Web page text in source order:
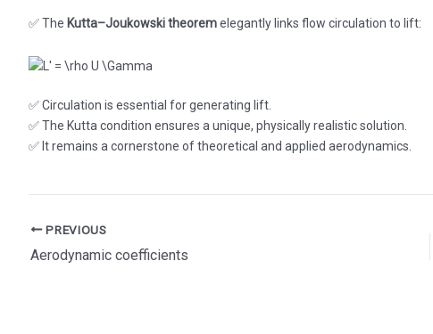
✅ The Kutta–Joukowski theoremelegantly links flow circulation to lift:
✅ Circulation is essential for generating lift.
✅ The Kutta condition ensures a unique, physically realistic solution.
✅ It remains a cornerstone of theoretical and applied aerodynamics.
Post
navigation
PREVIOUS
Aerodynamic coefficients